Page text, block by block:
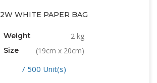
2W WHITE PAPER BAG
Weight 2 kg
Size (19cm x 20cm)
/ 500 Unit(s)